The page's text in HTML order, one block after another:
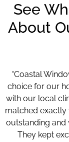
See
About
“Coastal
choice for our
with our local
matched exactly
outstanding and
They kept